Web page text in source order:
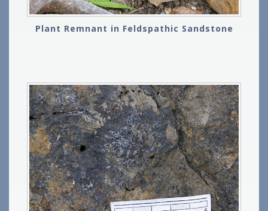
Plant Remnant in Feldspathic Sandstone